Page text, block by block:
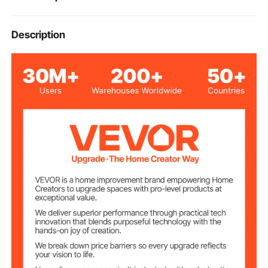
Product Type
Distance of
Ladder Steps
12 inch / 300 mm
Max. Load
14 x 23.6 x 80.7 inch / 355 x
600 x 2050 mm
Package
Dimensions
56.9 x 24.8 x 5.1 inch / 1445
Product Weight 15.9 lbs / 7.2 kg
Description